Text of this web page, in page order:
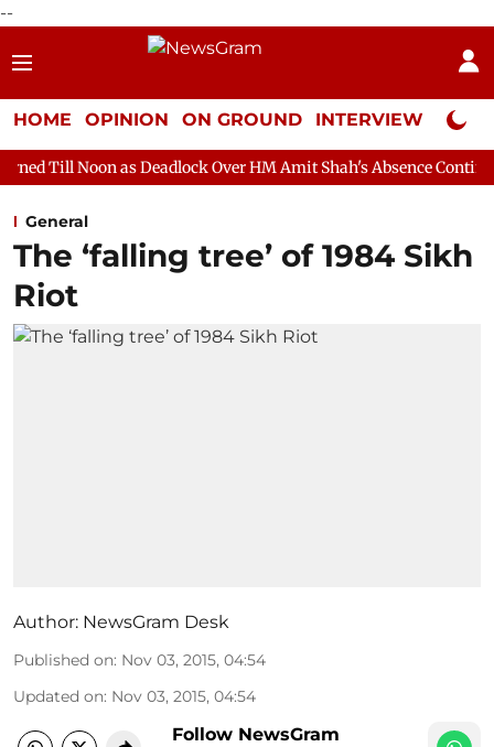
--
HOME OPINION ON GROUND INTERVIEW Neta
Deadlock Over HM Amit Shah's Absence Continues
General
The ‘falling tree’ of 1984 Sikh
Riot
Author: NewsGram Desk
Published on: Nov 03, 2015, 04:54
Updated on: Nov 03, 2015, 04:54
Follow NewsGram